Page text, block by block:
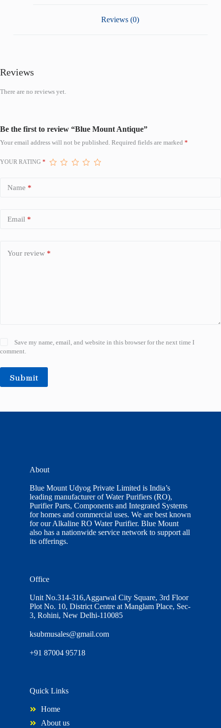
Reviews (0)
Reviews
There are no reviews yet.
Be the first to review “Blue Mount Antique”
Your email address will not be published. Required fields are marked *
YOUR RATING *
Name *
Email *
Your review *
Save my name, email, and website in this browser for the next time I
comment.
Submit
About
Blue Mount Udyog Private Limited is India’s
leading manufacturer of Water Purifiers (RO),
Purifier Parts, Components and Integrated Systems
for homes and commercial uses. We are best known
for our Alkaline RO Water Purifier. Blue Mount
also has a nationwide service network to support all
its offerings.
Office
Unit No.314-316,Aggarwal City Square, 3rd Floor
Plot No. 10, District Centre at Manglam Place, Sec-
3, Rohini, New Delhi-110085
ksubmusales@gmail.com
+91 87004 95718
Quick Links
Home
About us